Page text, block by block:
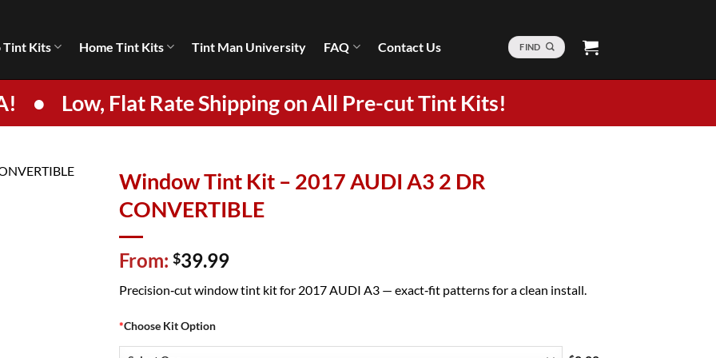
Tint Kits Home Tint Kits Tint Man University FAQ Contact Us FIND
• Low, Flat Rate Shipping on All Pre-cut Tint Kits!
Window Tint Kit – 2017 AUDI A3 2 DR
CONVERTIBLE
From: $39.99
Precision‑cut window tint kit for 2017 AUDI A3 — exact‑fit patterns for a clean install.
*Choose Kit Option